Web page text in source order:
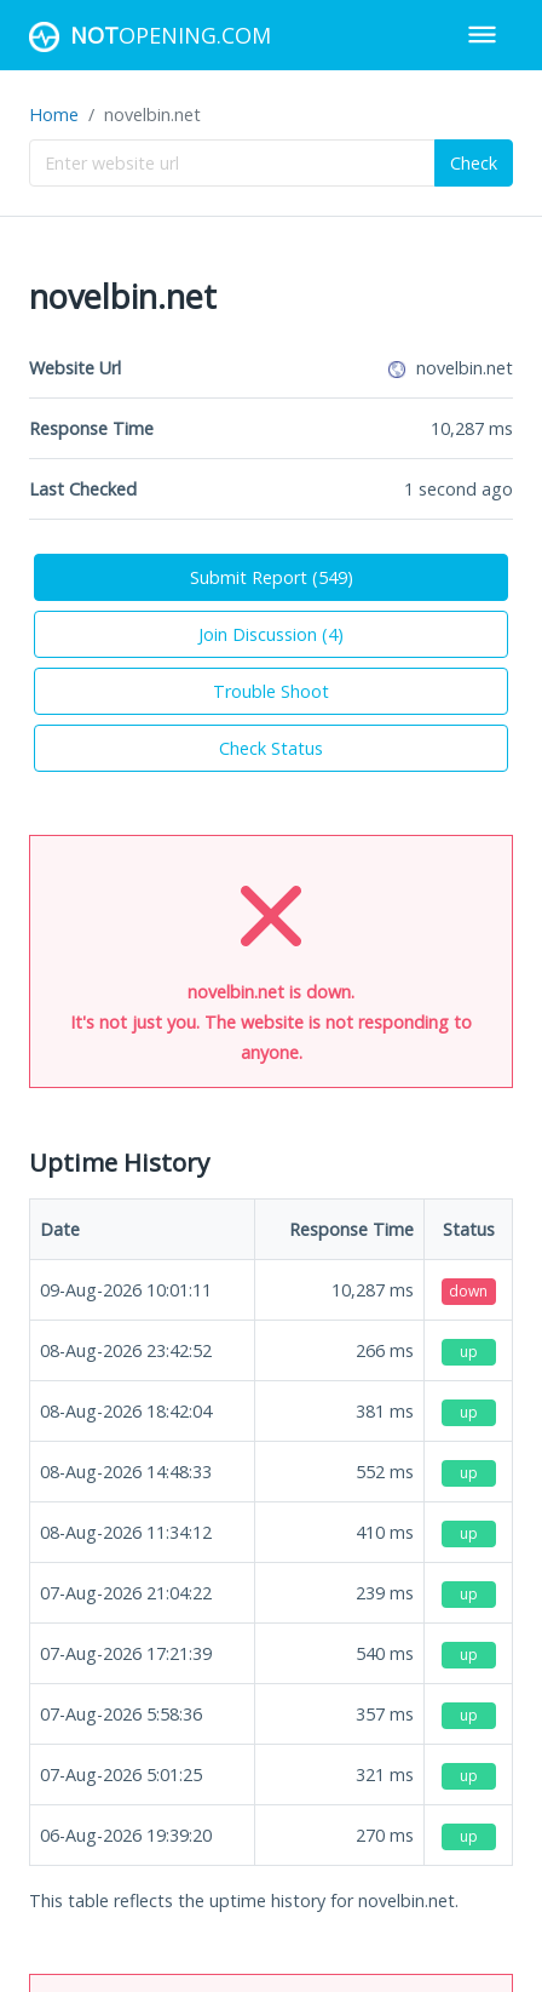
NOTOPENING.COM
Home novelbin.net
Check
novelbin.net
Website Url novelbin.net
Response Time 10,287 ms
Last Checked 1 second ago
Submit Report (549)
Join Discussion (4)
Trouble Shoot
Check Status
novelbin.net is down.
It's not just you. The website is not responding to
anyone.
Uptime History
Date Response Time Status
09-Aug-2026 10:01:11 10,287 ms down
08-Aug-2026 23:42:52 266 ms up
08-Aug-2026 18:42:04 381 ms up
08-Aug-2026 14:48:33 552 ms up
08-Aug-2026 11:34:12 410 ms up
07-Aug-2026 21:04:22 239 ms up
07-Aug-2026 17:21:39 540 ms up
07-Aug-2026 5:58:36 357 ms up
07-Aug-2026 5:01:25 321 ms up
06-Aug-2026 19:39:20 270 ms up
This table reflects the uptime history for novelbin.net.